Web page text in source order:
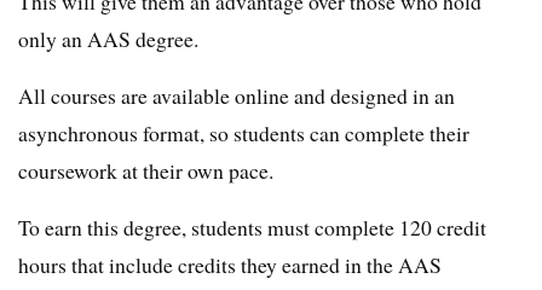
only an AAS degree.
All courses are available online and designed in an
asynchronous format, so students can complete their
coursework at their own pace.
To earn this degree, students must complete 120 credit
hours that include credits they earned in the AAS